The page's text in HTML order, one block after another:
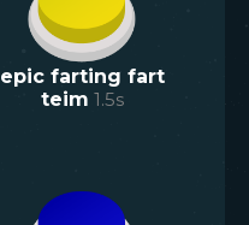
epic farting fart
teim 1.5s